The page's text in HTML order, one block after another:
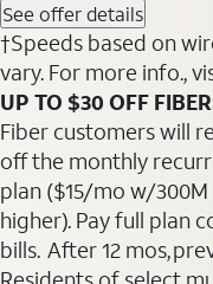
See offer details
†Speeds based on
vary. For more info.,
UP TO $30 OFF
Fiber customers will
off the monthly
plan ($15/mo w/
higher). Pay full plan
bills. After 12 mos,